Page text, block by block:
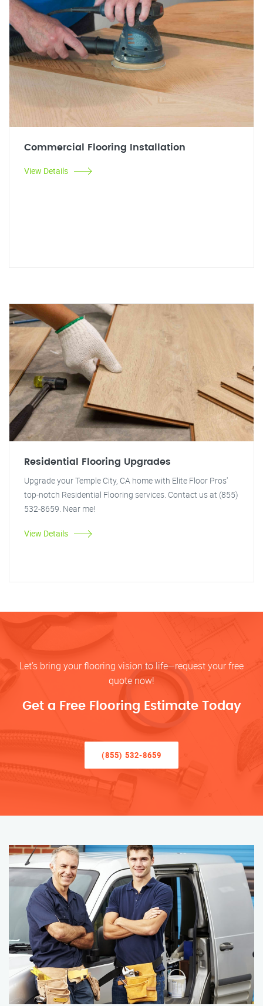
Commercial Flooring Installation
View Details
Residential Flooring Upgrades
Upgrade your Temple City, CA home with Elite Floor Pros'
top-notch Residential Flooring services. Contact us at (855)
532-8659. Near me!
View Details
Let’s bring your flooring vision to life—request your free
quote now!
Get a Free Flooring Estimate Today
(855) 532-8659